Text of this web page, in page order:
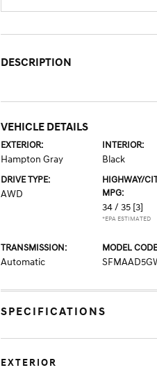
DESCRIPTION
VEHICLE DETAILS
EXTERIOR:
Hampton Gray
INTERIOR:
Black
DRIVE TYPE:
AWD
HIGHWAY/
MPG:
34 / 35 [3]
*EPA ESTIMATED
TRANSMISSION:
Automatic
MODEL
SPECIFICATIONS
EXTERIOR